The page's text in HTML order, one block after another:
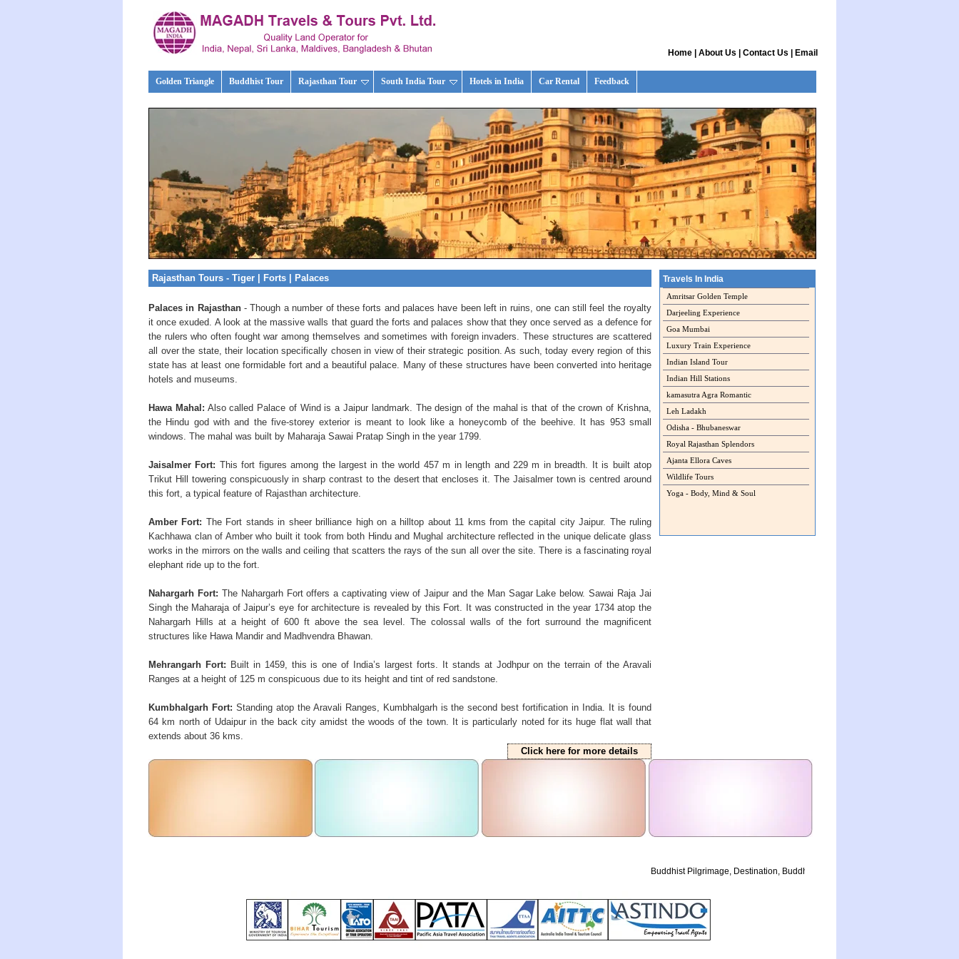
Home About Us Contact Us Email
Golden Triangle Buddhist Tour Rajasthan Tour South India Tour Hotels in India Car Rental Feedback
Rajasthan Tours - Tiger | Forts | Palaces
Palaces in Rajasthan- Though a number of these forts and palaces have been left in ruins, one can still feel the royalty
it once exuded. A look at the massive walls that guard the forts and palaces show that they once served as a defence for
the rulers who often fought war among themselves and sometimes with foreign invaders. These structures are scattered
all over the state, their location specifically chosen in view of their strategic position. As such, today every region of this
state has at least one formidable fort and a beautiful palace. Many of these structures have been converted into heritage
hotels and museums.
Hawa Mahal: Also called Palace of Wind is a Jaipur landmark. The design of the mahal is that of the crown of Krishna,
the Hindu god with and the five-storey exterior is meant to look like a honeycomb of the beehive. It has 953 small
windows. The mahal was built by Maharaja Sawai Pratap Singh in the year 1799.
Jaisalmer Fort: This fort figures among the largest in the world 457 m in length and 229 m in breadth. It is built atop
Trikut Hill towering conspicuously in sharp contrast to the desert that encloses it. The Jaisalmer town is centred around
this fort, a typical feature of Rajasthan architecture.
Amber Fort: The Fort stands in sheer brilliance high on a hilltop about 11 kms from the capital city Jaipur. The ruling
Kachhawa clan of Amber who built it took from both Hindu and Mughal architecture reflected in the unique delicate glass
works in the mirrors on the walls and ceiling that scatters the rays of the sun all over the site. There is a fascinating royal
elephant ride up to the fort.
Nahargarh Fort: The Nahargarh Fort offers a captivating view of Jaipur and the Man Sagar Lake below. Sawai Raja Jai
Singh the Maharaja of Jaipur’s eye for architecture is revealed by this Fort. It was constructed in the year 1734 atop the
Nahargarh Hills at a height of 600 ft above the sea level. The colossal walls of the fort surround the magnificent
structures like Hawa Mandir and Madhvendra Bhawan.
Mehrangarh Fort: Built in 1459, this is one of India’s largest forts. It stands at Jodhpur on the terrain of the Aravali
Ranges at a height of 125 m conspicuous due to its height and tint of red sandstone.
Kumbhalgarh Fort: Standing atop the Aravali Ranges, Kumbhalgarh is the second best fortification in India. It is found
64 km north of Udaipur in the back city amidst the woods of the town. It is particularly noted for its huge flat wall that
extends about 36 kms.
Click here for more details
Travels In India
Amritsar Golden Temple
Darjeeling Experience
Goa Mumbai
Luxury Train Experience
Indian Island Tour
Indian Hill Stations
kamasutra Agra Romantic
Leh Ladakh
Odisha - Bhubaneswar
Royal Rajasthan Splendors
Ajanta Ellora Caves
Wildlife Tours
Yoga - Body, Mind & Soul
Buddhist Pilgrimage, Destination, Buddha History, Golden Triangle, Airlines,